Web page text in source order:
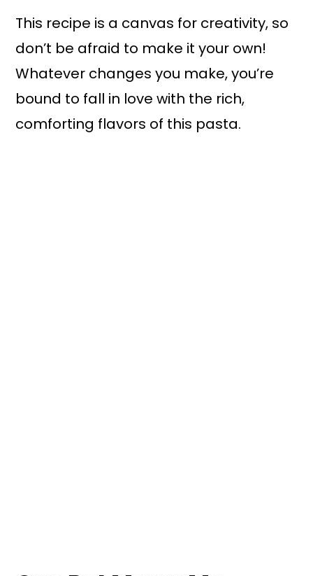
This recipe is a canvas for creativity, so
don’t be afraid to make it your own!
Whatever changes you make, you’re
bound to fall in love with the rich,
comforting flavors of this pasta.